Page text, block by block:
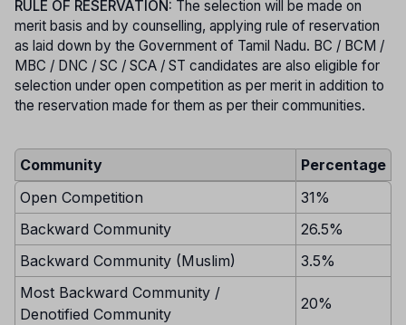
RULE OF RESERVATION: The selection will be made on
merit basis and by counselling, applying rule of reservation
as laid down by the Government of Tamil Nadu. BC / BCM /
MBC / DNC / SC / SCA / ST candidates are also eligible for
selection under open competition as per merit in addition to
the reservation made for them as per their communities.
Community
Percentage
Open Competition
31%
Backward Community
26.5%
Backward Community (Muslim)
3.5%
Most Backward Community /
Denotified Community
20%